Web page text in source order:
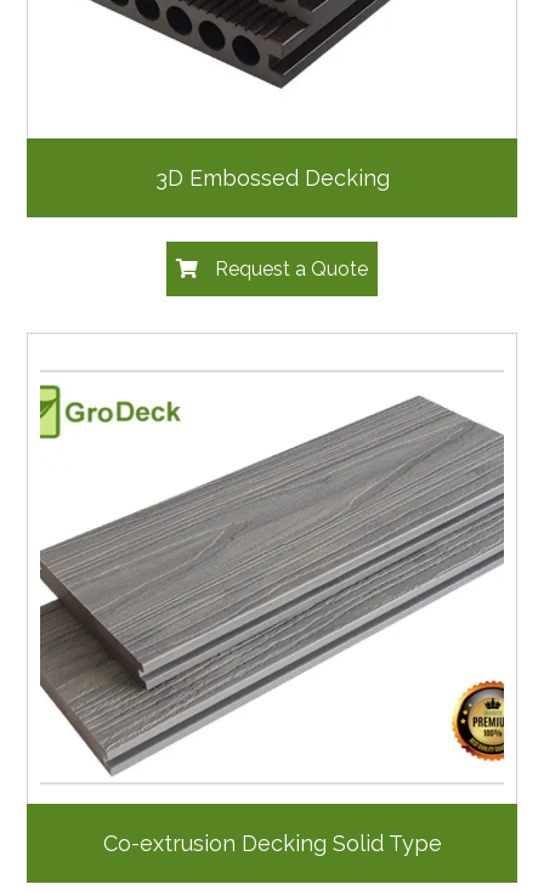
3D Embossed Decking
Request a Quote
Co-extrusion Decking Solid Type